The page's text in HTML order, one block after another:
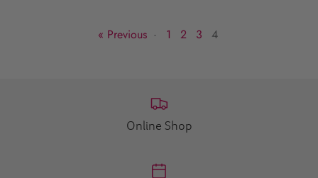
« Previous · 1 2 3 4
Online Shop